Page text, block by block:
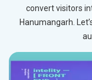
convert visitors
Hanumangarh.